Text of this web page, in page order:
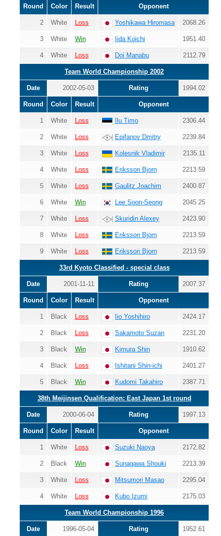
Round Color Result Opponent
2 White Loss Yoshikawa Hiromasa 2068.26
3 White Win Iida Koichi 1951.40
4 White Loss Doi Manabu 2112.79
Team World Championship 2002
Date 2002-05-03 Rating 1994.02
Round Color Result Opponent
1 White Loss Ilu Timo 2306.44
2 White Loss Epifanov Dmitry 2239.84
3 White Loss Kolesnik Vladimir 2135.11
4 White Loss Eriksson Bjorn 2213.59
5 White Loss Gaulitz Joachim 2400.87
6 White Win Lee Soon-Seong 2045.25
7 White Loss Skuridin Alexey 2423.90
8 White Loss Eriksson Bjorn 2213.59
9 White Loss Eriksson Bjorn 2213.59
33rd Kyoto Classified - special class
Date 2001-11-11 Rating 2007.37
Round Color Result Opponent
1 Black Loss Iio Yoshihiro 2424.17
2 Black Loss Sakamoto Suzan 2231.20
3 Black Win Kimura Shin 1910.62
4 Black Loss Ishitani Shin-ichi 2401.27
5 Black Win Kudomi Takahiro 2387.71
38th Meijinsen Qualification: East Japan 1st round
Date 2000-06-04 Rating 1997.13
Round Color Result Opponent
1 White Loss Suzuki Naoya 2172.82
2 Black Win Sunagawa Shouki 2213.39
3 White Loss Mitsumori Masao 2295.04
4 White Loss Kubo Izumi 2175.03
Team World Championship 1996
Date 1996-05-04 Rating 1952.61